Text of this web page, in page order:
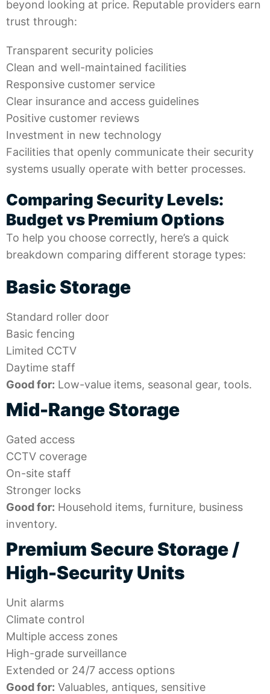
beyond looking at price. Reputable providers earn
trust through:
Transparent security policies
Clean and well-maintained facilities
Responsive customer service
Clear insurance and access guidelines
Positive customer reviews
Investment in new technology
Facilities that openly communicate their security
systems usually operate with better processes.
Comparing Security Levels:
Budget vs Premium Options
To help you choose correctly, here’s a quick
breakdown comparing different storage types:
Basic Storage
Standard roller door
Basic fencing
Limited CCTV
Daytime staff
Good for: Low-value items, seasonal gear, tools.
Mid-Range Storage
Gated access
CCTV coverage
On-site staff
Stronger locks
Good for: Household items, furniture, business
inventory.
Premium Secure Storage /
High-Security Units
Unit alarms
Climate control
Multiple access zones
High-grade surveillance
Extended or 24/7 access options
Good for: Valuables, antiques, sensitive